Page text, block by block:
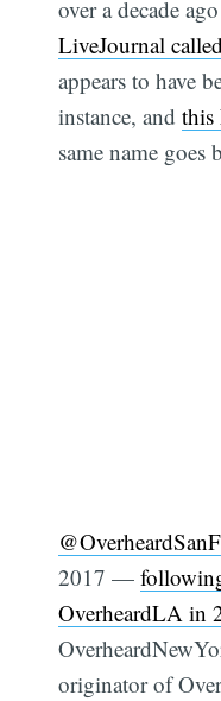
over a decade
LiveJournal
appears to have
instance, andthis
same name goes
2017 —
OverheardLA in
originator of